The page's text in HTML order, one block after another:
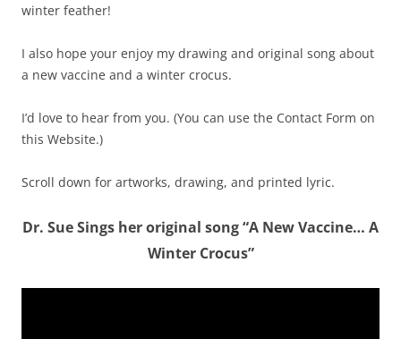
winter feather!
I also hope your enjoy my drawing and original song about
a new vaccine and a winter crocus.
I’d love to hear from you. (You can use the Contact Form on
this Website.)
Scroll down for artworks, drawing, and printed lyric.
Dr. Sue Sings her original song “A New Vaccine… A
Winter Crocus”